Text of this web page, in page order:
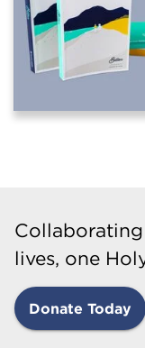
lives, one
Donate Today